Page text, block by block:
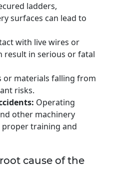
ladders,
surfaces can lead to
with live wires or
result in serious or fatal
or materials falling from
risks.
Operating
other machinery
training and
cause of the